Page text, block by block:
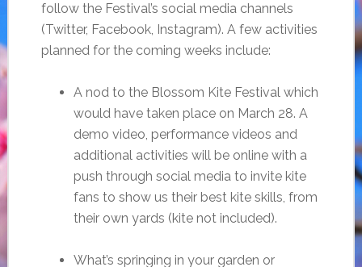
follow the Festival’s social media channels
(Twitter, Facebook, Instagram). A few activities
planned for the coming weeks include:
A nod to the Blossom Kite Festival which
would have taken place on March 28. A
demo video, performance videos and
additional activities will be online with a
push through social media to invite kite
fans to show us their best kite skills, from
their own yards (kite not included).
What’s springing in your garden or